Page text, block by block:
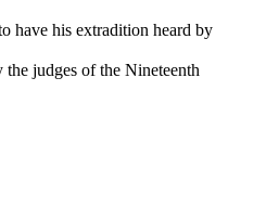
have his extradition heard by
judges of the Nineteenth